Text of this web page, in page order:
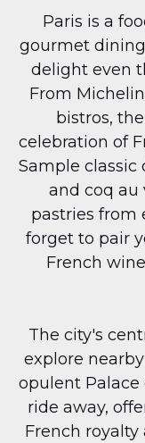
Paris is a
gourmet
delight even
From
bistros,
celebration of
Sample classic
and coq au
pastries from
forget to pair
French
The city's
explore
opulent Palace
ride away,
French